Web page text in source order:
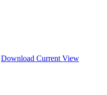
Download Current View